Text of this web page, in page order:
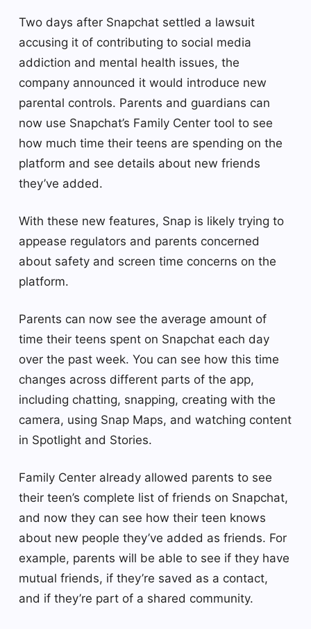
Two days after Snapchat settled a lawsuit
accusing it of contributing to social media
addiction and mental health issues, the
company announced it would introduce new
parental controls. Parents and guardians can
now use Snapchat’s Family Center tool to see
how much time their teens are spending on the
platform and see details about new friends
they’ve added.
With these new features, Snap is likely trying to
appease regulators and parents concerned
about safety and screen time concerns on the
platform.
Parents can now see the average amount of
time their teens spent on Snapchat each day
over the past week. You can see how this time
changes across different parts of the app,
including chatting, snapping, creating with the
camera, using Snap Maps, and watching content
in Spotlight and Stories.
Family Center already allowed parents to see
their teen’s complete list of friends on Snapchat,
and now they can see how their teen knows
about new people they’ve added as friends. For
example, parents will be able to see if they have
mutual friends, if they’re saved as a contact,
and if they’re part of a shared community.